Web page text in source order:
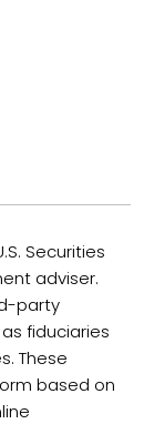
Securities
adviser.
party
fiduciaries
These
based on